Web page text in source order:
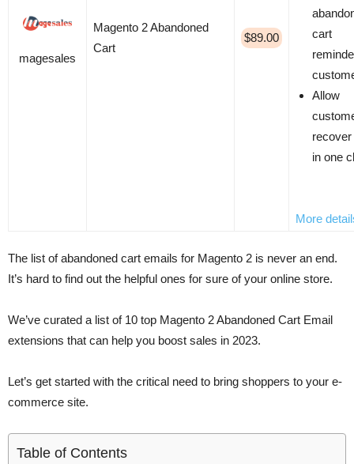
magesales
Magento 2 Abandoned
Cart
$89.00
cart
Allow
in one
More
The list of abandoned cart emails for Magento 2 is never an end.
It’s hard to find out the helpful ones for sure of your online store.
We’ve curated a list of 10 top Magento 2 Abandoned Cart Email
extensions that can help you boost sales in 2023.
Let’s get started with the critical need to bring shoppers to your e-
commerce site.
Table of Contents